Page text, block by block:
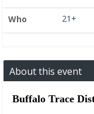
Who 21+
About this event
Buffalo Trace